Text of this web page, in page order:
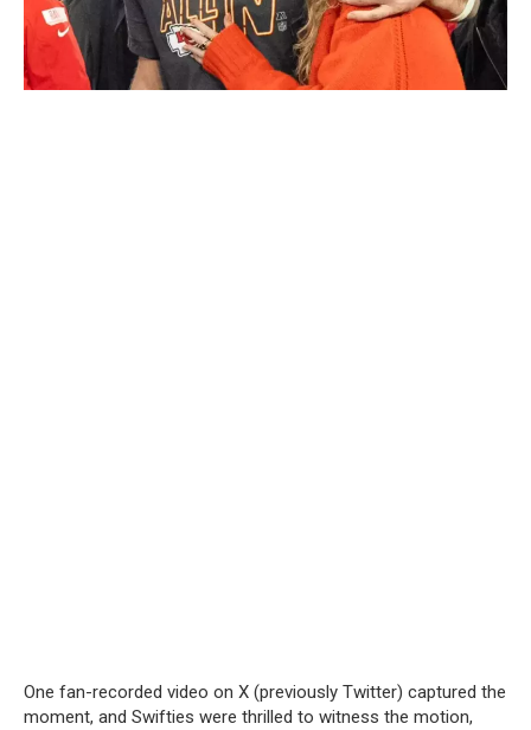
One fan-recorded video on X (previously Twitter) captured the
moment, and Swifties were thrilled to witness the motion,